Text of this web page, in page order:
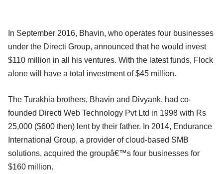
In September 2016, Bhavin, who operates four businesses
under the Directi Group, announced that he would invest
$110 million in all his ventures. With the latest funds, Flock
alone will have a total investment of $45 million.
The Turakhia brothers, Bhavin and Divyank, had co-
founded Directi Web Technology Pvt Ltd in 1998 with Rs
25,000 ($600 then) lent by their father. In 2014, Endurance
International Group, a provider of cloud-based SMB
solutions, acquired the groupâ€™s four businesses for
$160 million.